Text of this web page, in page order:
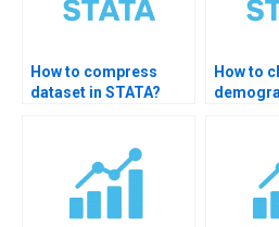
How to compress
dataset in STATA?
How to